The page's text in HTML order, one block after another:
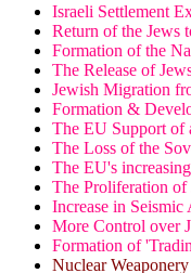
Israeli Settlement
Return of the Jews
Formation of the
The Release of
Jewish Migration
Formation &
The EU Support of
The Loss of the
The EU's
The Proliferation of
Increase in
More Control over
Formation of
Nuclear